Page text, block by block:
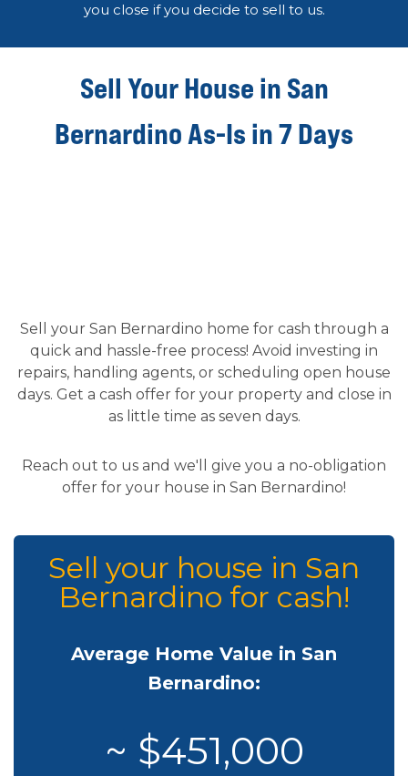
you close if you decide to sell to us.
Sell Your House in San
Bernardino As-Is in 7 Days
Sell your San Bernardino home for cash through a
quick and hassle-free process! Avoid investing in
repairs, handling agents, or scheduling open house
days. Get a cash offer for your property and close in
as little time as seven days.
Reach out to us and we'll give you a no-obligation
offer for your house in San Bernardino!
Sell your house in San
Bernardino for cash!
Average Home Value in San
Bernardino:
~ $451,000